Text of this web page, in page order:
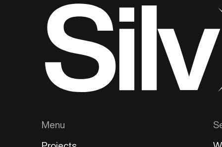
Menu